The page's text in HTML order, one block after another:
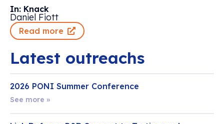
In: Knack
Daniel Fiott
Read more
Latest outreachs
2026 PONI Summer Conference
See more »